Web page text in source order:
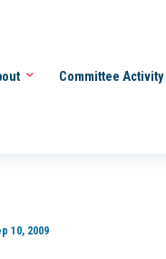
Committee Activity
10, 2009